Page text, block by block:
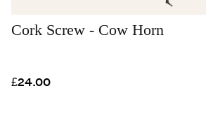
Cork Screw - Cow Horn
£24.00